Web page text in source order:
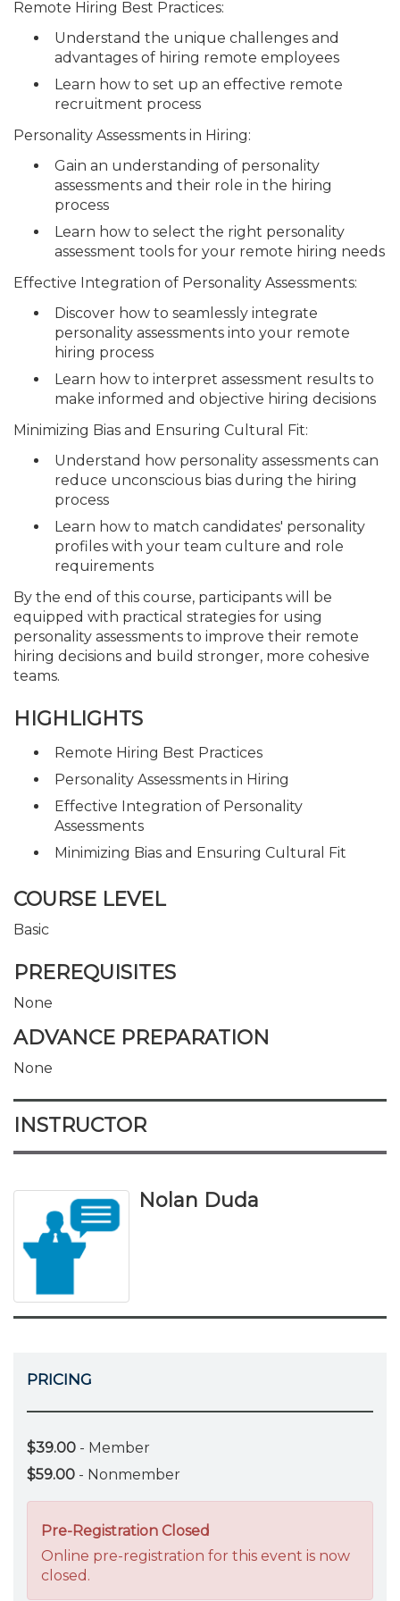
Remote Hiring Best Practices:
Understand the unique challenges and
advantages of hiring remote employees
Learn how to set up an effective remote
recruitment process
Personality Assessments in Hiring:
Gain an understanding of personality
assessments and their role in the hiring
process
Learn how to select the right personality
assessment tools for your remote hiring needs
Effective Integration of Personality Assessments:
Discover how to seamlessly integrate
personality assessments into your remote
hiring process
Learn how to interpret assessment results to
make informed and objective hiring decisions
Minimizing Bias and Ensuring Cultural Fit:
Understand how personality assessments can
reduce unconscious bias during the hiring
process
Learn how to match candidates' personality
profiles with your team culture and role
requirements
By the end of this course, participants will be
equipped with practical strategies for using
personality assessments to improve their remote
hiring decisions and build stronger, more cohesive
teams.
HIGHLIGHTS
Remote Hiring Best Practices
Personality Assessments in Hiring
Effective Integration of Personality
Assessments
Minimizing Bias and Ensuring Cultural Fit
COURSE LEVEL
Basic
PREREQUISITES
None
ADVANCE PREPARATION
None
INSTRUCTOR
Nolan Duda
PRICING
$39.00 - Member
$59.00 - Nonmember
Pre-Registration Closed
Online pre-registration for this event is now
closed.